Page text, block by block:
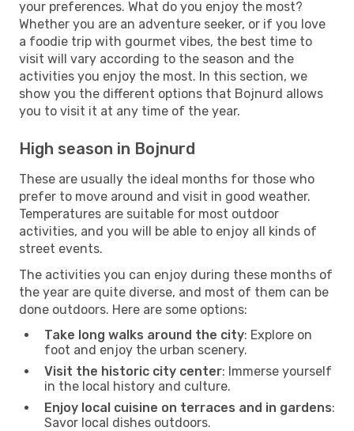
your preferences. What do you enjoy the most?
Whether you are an adventure seeker, or if you love
a foodie trip with gourmet vibes, the best time to
visit will vary according to the season and the
activities you enjoy the most. In this section, we
show you the different options that Bojnurd allows
you to visit it at any time of the year.
High season in Bojnurd
These are usually the ideal months for those who
prefer to move around and visit in good weather.
Temperatures are suitable for most outdoor
activities, and you will be able to enjoy all kinds of
street events.
The activities you can enjoy during these months of
the year are quite diverse, and most of them can be
done outdoors. Here are some options:
Take long walks around the city: Explore on
foot and enjoy the urban scenery.
Visit the historic city center: Immerse yourself
in the local history and culture.
Enjoy local cuisine on terraces and in gardens:
Savor local dishes outdoors.